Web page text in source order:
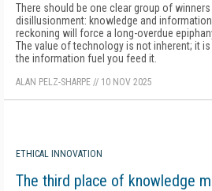
There should be one clear group of
disillusionment: knowledge and information
reckoning will force a long-overdue
The value of technology is not inherent; it
the information fuel you feed it.
ALAN PELZ-SHARPE // 10 NOV 2025
ETHICAL INNOVATION
The third place of knowledge